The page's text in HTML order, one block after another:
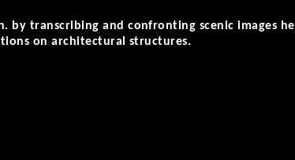
by transcribing and confronting scenic images he
on architectural structures.